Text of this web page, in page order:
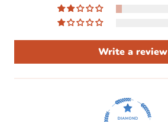
Write a review